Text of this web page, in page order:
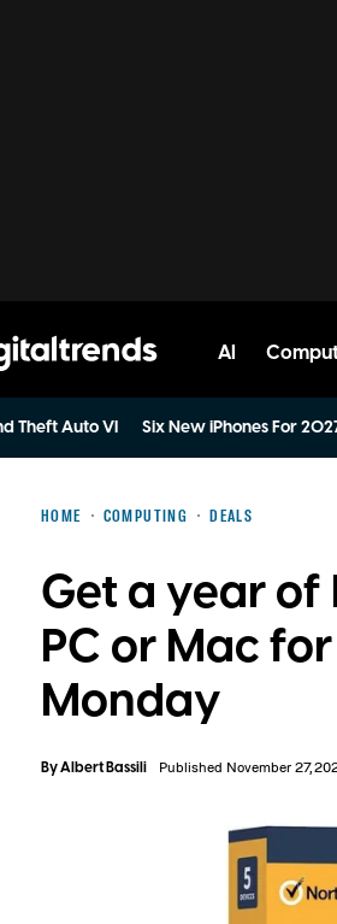
AI
Theft Auto VI Six New iPhones For
HOME COMPUTING DEALS
Get a year
PC or Mac
Monday
ByAlbert Bassili Published November 27,